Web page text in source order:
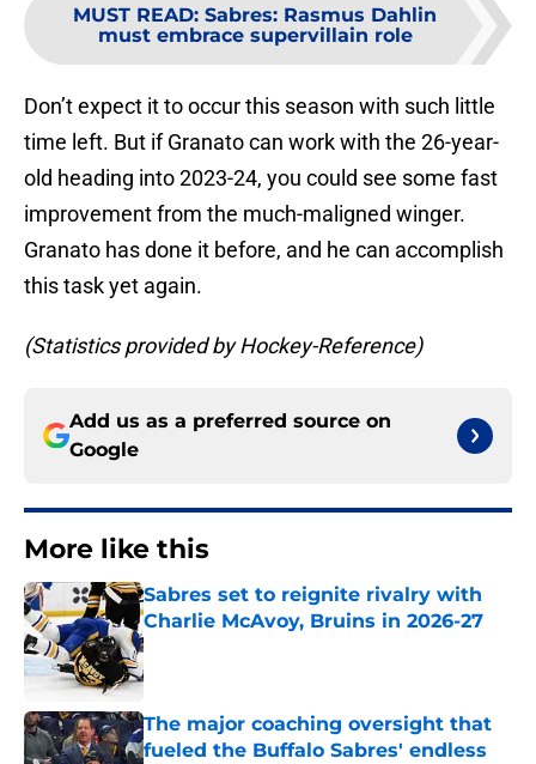
MUST READ: Sabres: Rasmus Dahlin
must embrace supervillain role
Don’t expect it to occur this season with such little
time left. But if Granato can work with the 26-year-
old heading into 2023-24, you could see some fast
improvement from the much-maligned winger.
Granato has done it before, and he can accomplish
this task yet again.
(Statistics provided by Hockey-Reference)
Add us as a preferred source on
Google
More like this
Sabres set to reignite rivalry with
Charlie McAvoy, Bruins in 2026-27
Published by on Invalid Date
The major coaching oversight that
fueled the Buffalo Sabres' endless